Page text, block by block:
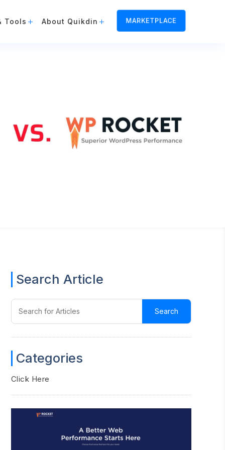
Tools About Quikdin MARKETPLACE
Search Article
Categories
Click Here